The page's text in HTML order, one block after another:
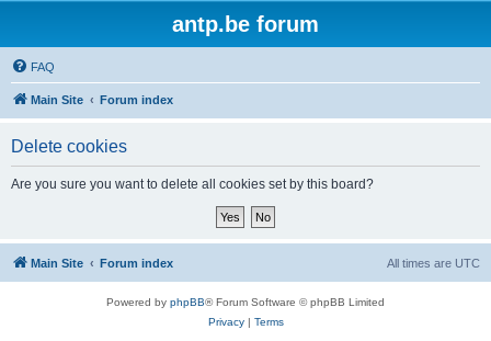
antp.be forum
FAQ
Main Site Forum index
Delete cookies
Are you sure you want to delete all cookies set by this board?
Main Site Forum index All times are UTC
Powered by phpBB® Forum Software © phpBB Limited
Privacy| Terms